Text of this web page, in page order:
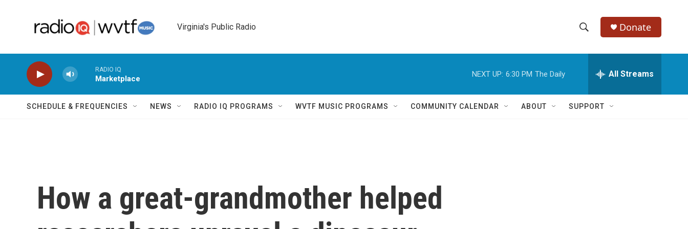
Virginia's Public Radio
h
w
e
h
Q
Donate
RADIO IQ
Marketplace
NEXT UP: 6:30 PM The Daily All Streams
SCHEDULE & FREQUENCIES NEWS RADIO IQ PROGRAMS WVTF MUSIC PROGRAMS COMMUNITY CALENDAR ABOUT SUPPORT
How a great-grandmother helped